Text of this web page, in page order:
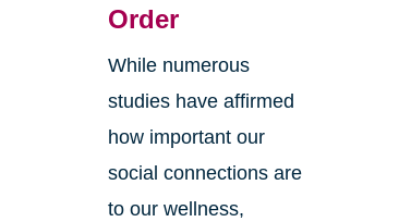
Order
While numerous
studies have affirmed
how important our
social connections are
to our wellness,